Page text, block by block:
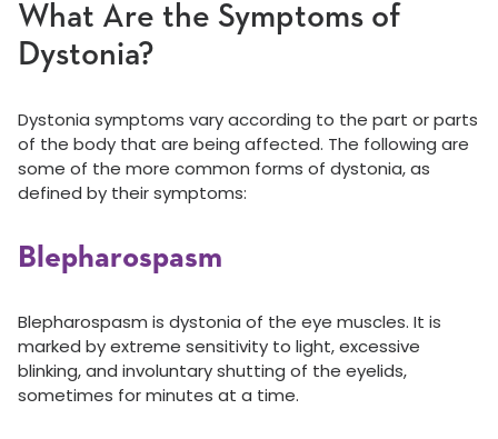
What Are the Symptoms of
Dystonia?
Dystonia symptoms vary according to the part or parts
of the body that are being affected. The following are
some of the more common forms of dystonia, as
defined by their symptoms:
Blepharospasm
Blepharospasm is dystonia of the eye muscles. It is
marked by extreme sensitivity to light, excessive
blinking, and involuntary shutting of the eyelids,
sometimes for minutes at a time.